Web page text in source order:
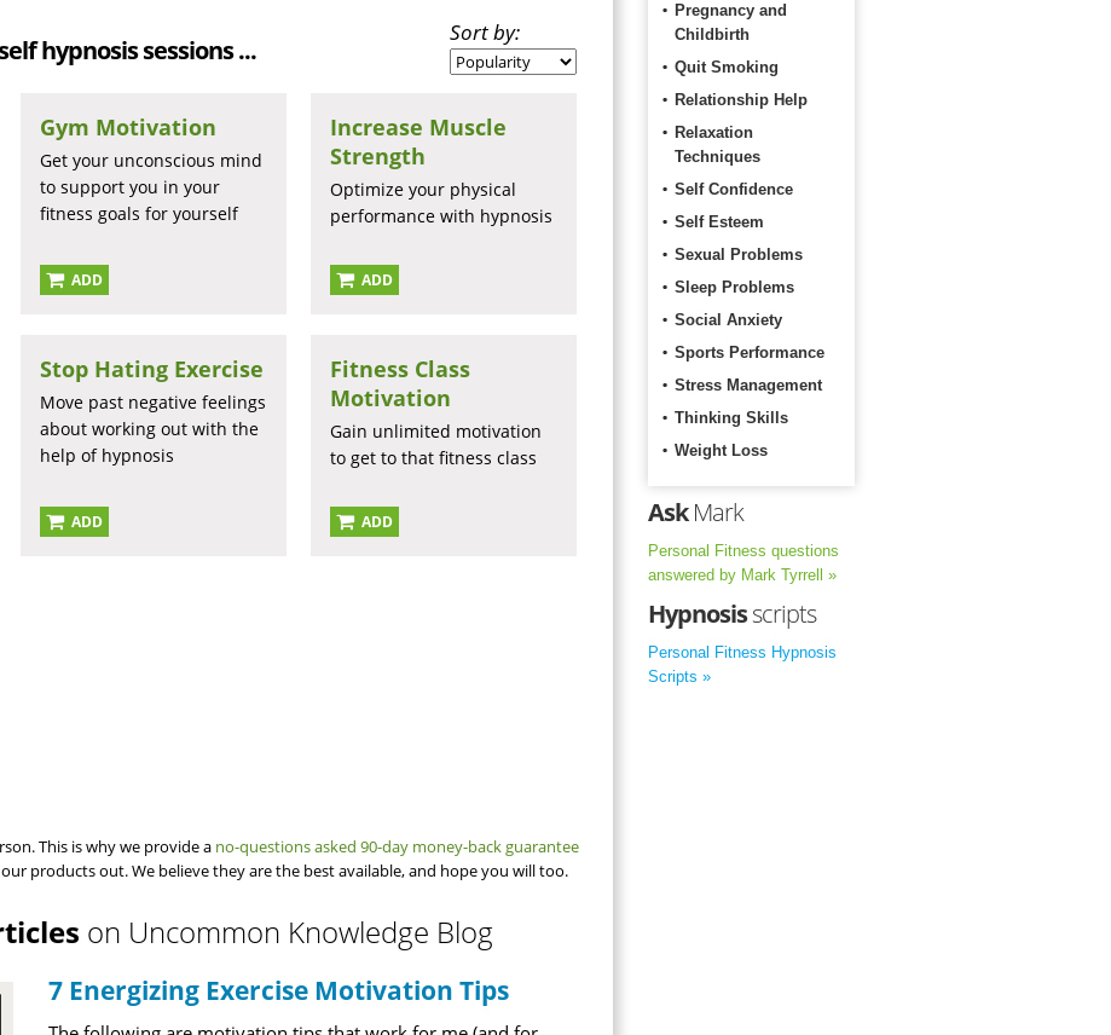
hypnosis sessions ...
Sort by:
Gym Motivation
Get your unconscious mind
to support you in your
fitness goals for yourself
ADD
Increase Muscle
Strength
Optimize your physical
performance with hypnosis
ADD
Stop Hating Exercise
Move past negative feelings
about working out with the
help of hypnosis
ADD
Fitness Class
Motivation
Gain unlimited motivation
to get to that fitness class
ADD
This is why we provide a no-questions asked 90-day money-back guarantee
products out. We believe they are the best available, and hope you will too.
on Uncommon Knowledge Blog
7 Energizing Exercise Motivation Tips
Pregnancy and
Childbirth
Quit Smoking
Relationship Help
Relaxation
Techniques
Self Confidence
Self Esteem
Sexual Problems
Sleep Problems
Social Anxiety
Sports Performance
Stress Management
Thinking Skills
Weight Loss
AskMark
Personal Fitness questions
answered by Mark Tyrrell »
Hypnosisscripts
Personal Fitness Hypnosis
Scripts »